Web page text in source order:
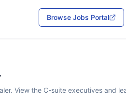
Browse Jobs Portal
View the C-suite executives and